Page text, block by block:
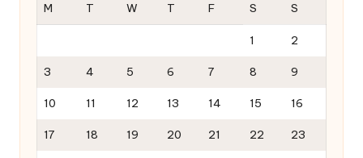
M
T W T F S S
1 2
3 4 5 6 7 8 9
10 11 12 13 14 15 16
17 18 19 20 21 22 23